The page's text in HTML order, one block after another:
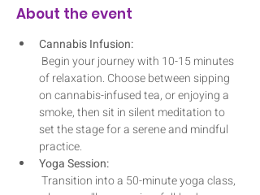
About the event
Cannabis Infusion:
of relaxation. Choose between sipping
on cannabis-infused tea, or enjoying a
smoke, then sit in silent meditation to
set the stage for a serene and mindful
practice.
Yoga Session: